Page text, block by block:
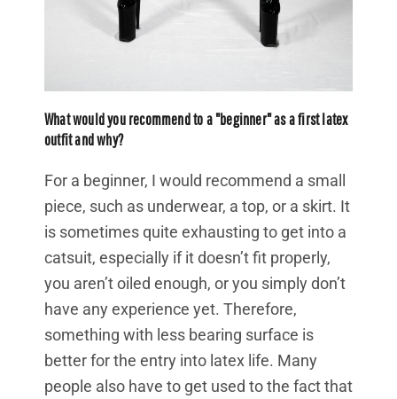
What would you recommend to a "beginner" as a first latex
outfit and why?
For a beginner, I would recommend a small
piece, such as underwear, a top, or a skirt. It
is sometimes quite exhausting to get into a
catsuit, especially if it doesn’t fit properly,
you aren’t oiled enough, or you simply don’t
have any experience yet. Therefore,
something with less bearing surface is
better for the entry into latex life. Many
people also have to get used to the fact that